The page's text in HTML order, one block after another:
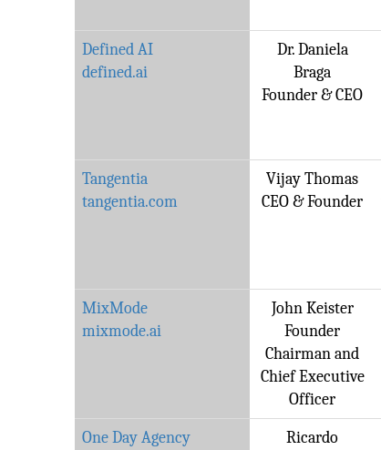
Defined AI
defined.ai
Dr. Daniela
Braga
Founder & CEO
Tangentia
tangentia.com
Vijay Thomas
CEO & Founder
MixMode
mixmode.ai
John Keister
Founder
Chairman and
Chief Executive
Officer
One Day Agency
Ricardo